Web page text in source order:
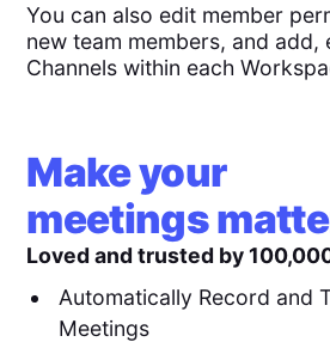
You can also edit member
new team members, and add,
Channels within each
Make your
meetings
Loved and trusted by
Automatically Record and
Meetings